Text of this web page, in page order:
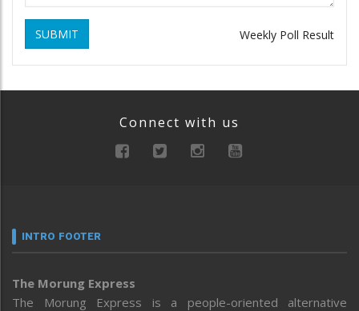
SUBMIT Weekly Poll Result
Connect with us
INTRO FOOTER
The Morung Express
The Morung Express is a people-oriented alternative